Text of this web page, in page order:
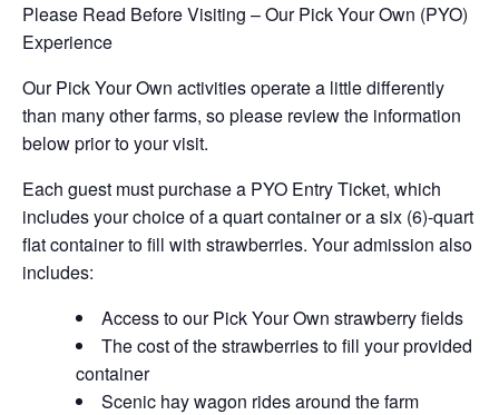
Please Read Before Visiting – Our Pick Your Own (PYO)
Experience
Our Pick Your Own activities operate a little differently
than many other farms, so please review the information
below prior to your visit.
Each guest must purchase a PYO Entry Ticket, which
includes your choice of a quart container or a six (6)-quart
flat container to fill with strawberries. Your admission also
includes:
Access to our Pick Your Own strawberry fields
The cost of the strawberries to fill your provided
container
Scenic hay wagon rides around the farm